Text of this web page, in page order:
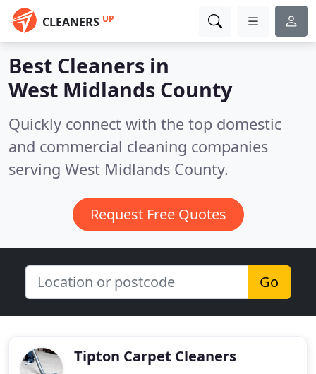
CLEANERS UP
Best Cleaners in
West Midlands County
Quickly connect with the top domestic
and commercial cleaning companies
serving West Midlands County.
Request Free Quotes
Go
Tipton Carpet Cleaners